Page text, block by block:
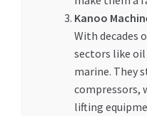
Kanoo
With decades
sectors like
marine. They
compressors,
lifting